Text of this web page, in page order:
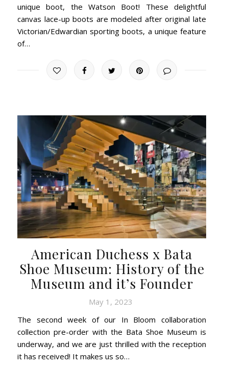
unique boot, the Watson Boot! These delightful
canvas lace-up boots are modeled after original late
Victorian/Edwardian sporting boots, a unique feature
of…
American Duchess x Bata
Shoe Museum: History of the
Museum and it’s Founder
May 1, 2023
The second week of our In Bloom collaboration
collection pre-order with the Bata Shoe Museum is
underway, and we are just thrilled with the reception
it has received! It makes us so…